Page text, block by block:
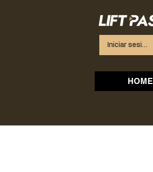
Iniciar sesión
HOME